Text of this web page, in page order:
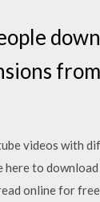
videos with
to
online for